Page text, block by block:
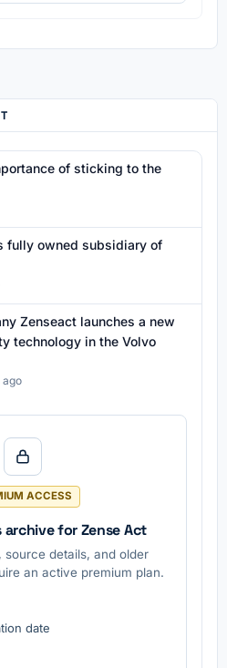
of sticking to the
fully owned subsidiary of
Zenseact launches a new
technology in the Volvo
ago
ACCESS
archive for Zense Act
source details, and older
an active premium plan.
date